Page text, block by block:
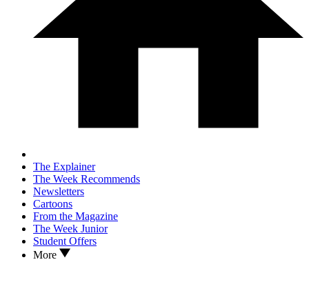
The Explainer
The Week Recommends
Newsletters
Cartoons
From the Magazine
The Week Junior
Student Offers
More